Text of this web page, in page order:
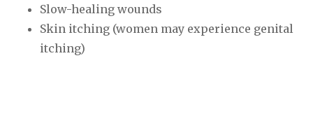
Slow-healing wounds
Skin itching (women may experience genital
itching)